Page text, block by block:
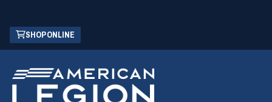
Skip
Main
Content
SHOP ONLINE
(OPENS
IN
NEW
WINDOW)